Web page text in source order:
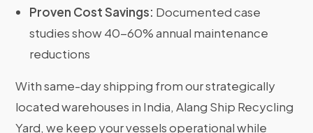
Proven Cost Savings: Documented case
studies show 40-60% annual maintenance
reductions
With same-day shipping from our strategically
located warehouses in India, Alang Ship Recycling
Yard, we keep your vessels operational while